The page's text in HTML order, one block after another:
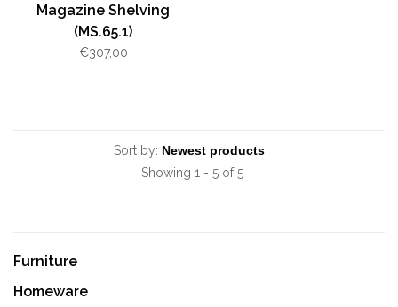
Magazine Shelving
(MS.65.1)
€307,00
Sort by:
Showing 1 - 5 of 5
Furniture
Homeware